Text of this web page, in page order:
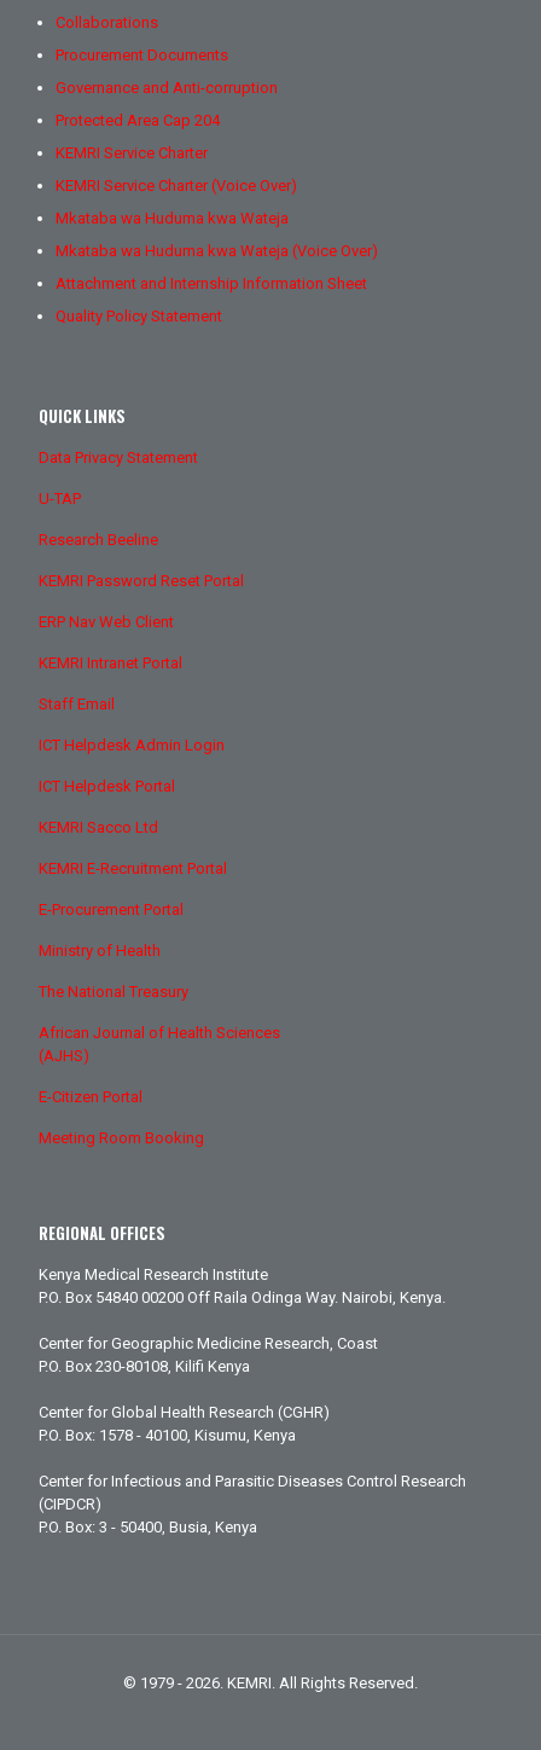
Collaborations
Procurement Documents
Governance and Anti-corruption
Protected Area Cap 204
KEMRI Service Charter
KEMRI Service Charter (Voice Over)
Mkataba wa Huduma kwa Wateja
Mkataba wa Huduma kwa Wateja (Voice Over)
Attachment and Internship Information Sheet
Quality Policy Statement
QUICK LINKS
Data Privacy Statement
U-TAP
Research Beeline
KEMRI Password Reset Portal
ERP Nav Web Client
KEMRI Intranet Portal
Staff Email
ICT Helpdesk Admin Login
ICT Helpdesk Portal
KEMRI Sacco Ltd
KEMRI E-Recruitment Portal
E-Procurement Portal
Ministry of Health
The National Treasury
African Journal of Health Sciences
(AJHS)
E-Citizen Portal
Meeting Room Booking
REGIONAL OFFICES
Kenya Medical Research Institute
P.O. Box 54840 00200 Off Raila Odinga Way. Nairobi, Kenya.
Center for Geographic Medicine Research, Coast
P.O. Box 230-80108, Kilifi Kenya
Center for Global Health Research (CGHR)
P.O. Box: 1578 - 40100, Kisumu, Kenya
Center for Infectious and Parasitic Diseases Control Research
(CIPDCR)
P.O. Box: 3 - 50400, Busia, Kenya
© 1979 - 2026. KEMRI. All Rights Reserved.